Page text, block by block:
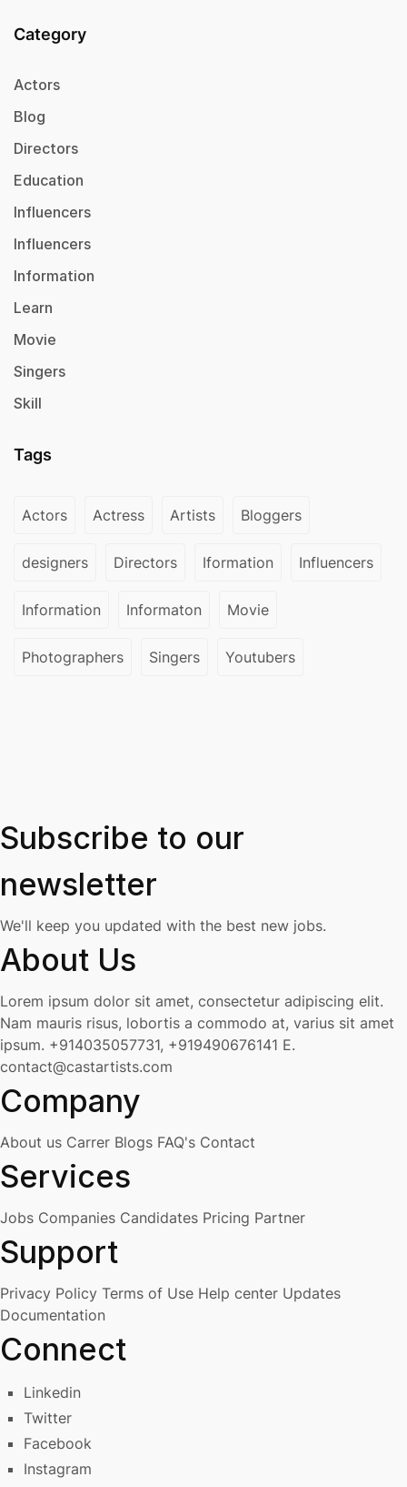
Category
Actors
Blog
Directors
Education
Influencers
Influencers
Information
Learn
Movie
Singers
Skill
Tags
Actors Actress Artists Bloggers
designers Directors Iformation Influencers
Information Informaton Movie
Photographers Singers Youtubers
Subscribe to our
newsletter
We'll keep you updated with the best new jobs.
About Us
Lorem ipsum dolor sit amet, consectetur adipiscing elit.
Nam mauris risus, lobortis a commodo at, varius sit amet
ipsum. +914035057731, +919490676141 E.
contact@castartists.com
Company
About us Carrer Blogs FAQ's Contact
Services
Jobs Companies Candidates Pricing Partner
Support
Privacy Policy Terms of Use Help center Updates
Documentation
Connect
Linkedin
Twitter
Facebook
Instagram